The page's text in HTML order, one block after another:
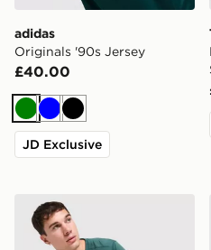
adidas
Originals '90s Jersey
£40.00
Green
BlueBlack
JD Exclusive
Berghaus Explorer Tech T-